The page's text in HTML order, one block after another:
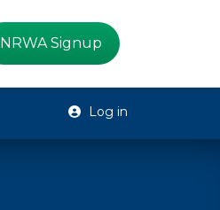
NRWA Signup
Log in